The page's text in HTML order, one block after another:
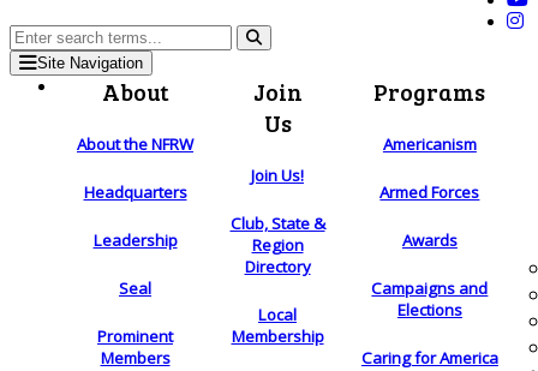
Site Navigation
About
About the NFRW
Headquarters
Leadership
Seal
Prominent
Members
Join
Us
Join Us!
Club, State &
Region
Directory
Local
Membership
Programs
Americanism
Armed Forces
Awards
Campaigns and
Elections
Caring for America